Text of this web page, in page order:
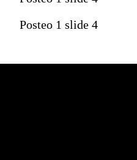
Posteo 1 slide 4